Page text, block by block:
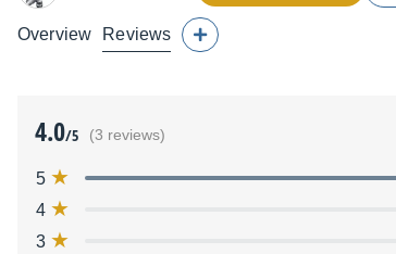
Overview Reviews
4.0/5 (3 reviews)
5
4
3